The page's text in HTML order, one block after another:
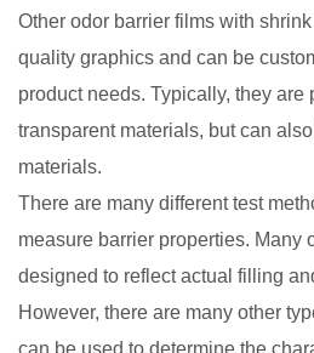
Other odor barrier films with
quality graphics and can be
product needs. Typically, they are
transparent materials, but can
materials.
There are many different test
measure barrier properties. Many
designed to reflect actual filling
However, there are many other
can be used to determine the